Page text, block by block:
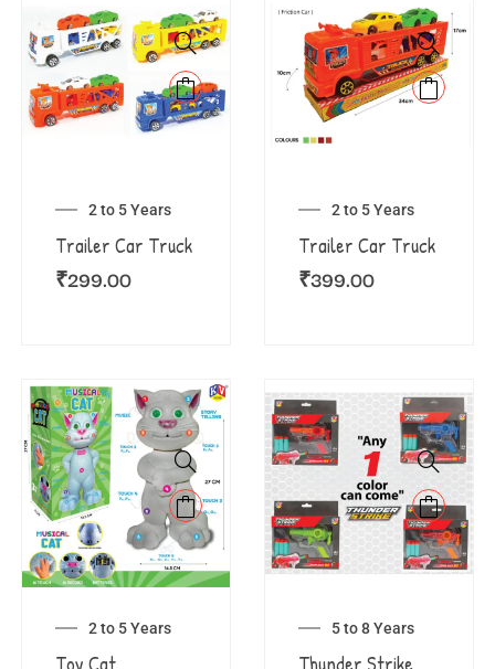
2 to 5 Years
Trailer Car Truck
₹299.00
2 to 5 Years
Trailer Car Truck
₹399.00
2 to 5 Years 5 to 8 Years